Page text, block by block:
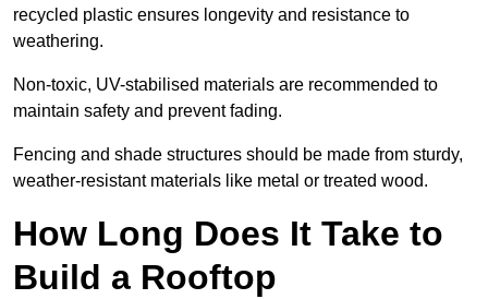
recycled plastic ensures longevity and resistance to
weathering.
Non-toxic, UV-stabilised materials are recommended to
maintain safety and prevent fading.
Fencing and shade structures should be made from sturdy,
weather-resistant materials like metal or treated wood.
How Long Does It Take to
Build a Rooftop